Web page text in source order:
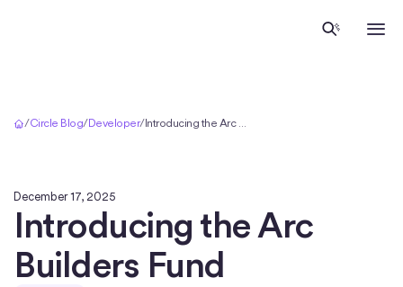
/Circle Blog/Developer/ Introducing the Arc Builders Fund
December 17, 2025
Introducing the Arc
Builders Fund